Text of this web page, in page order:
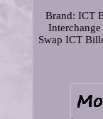
Brand: ICT
Swap ICT